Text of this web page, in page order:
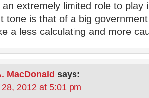
an extremely limited role to play
tone is that of a big
a less calculating and more
MacDonald says:
2012 at 5:01 pm